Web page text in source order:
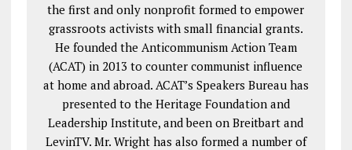
the first and only nonprofit formed to empower
grassroots activists with small financial grants.
He founded the Anticommunism Action Team
(ACAT) in 2013 to counter communist influence
at home and abroad. ACAT’s Speakers Bureau has
presented to the Heritage Foundation and
Leadership Institute, and been on Breitbart and
LevinTV. Mr. Wright has also formed a number of